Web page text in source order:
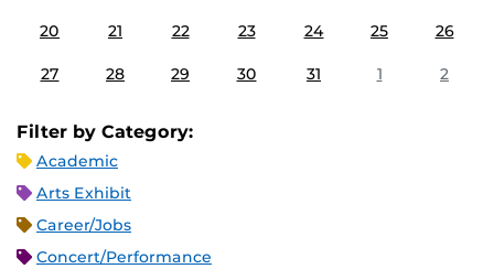
20 21 22 23 24 25 26
27 28 29 30 31 1 2
Filter by Category:
Academic
Arts Exhibit
Career/Jobs
Concert/Performance